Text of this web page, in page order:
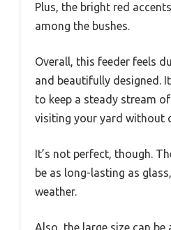
Plus, the bright red
among the bushes.
Overall, this feeder feels
and beautifully designed.
to keep a steady stream
visiting your yard without
It’s not perfect, though.
be as long-lasting as
weather.